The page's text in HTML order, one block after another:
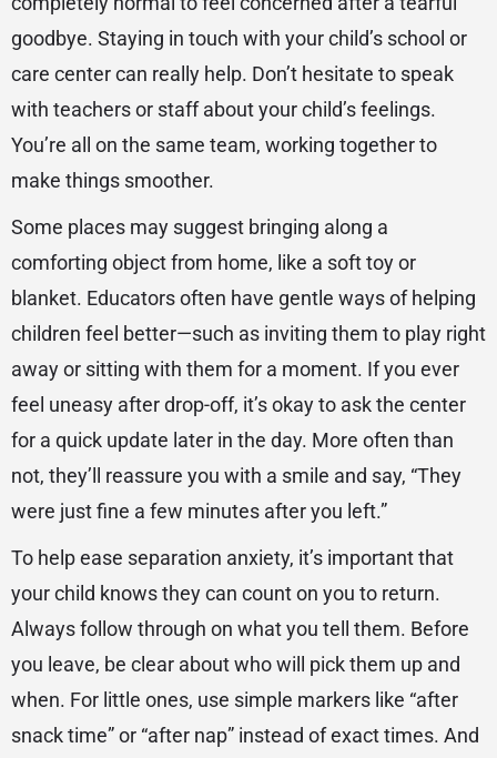
goodbye. Staying in touch with your child’s school or
care center can really help. Don’t hesitate to speak
with teachers or staff about your child’s feelings.
You’re all on the same team, working together to
make things smoother.
Some places may suggest bringing along a
comforting object from home, like a soft toy or
blanket. Educators often have gentle ways of helping
children feel better—such as inviting them to play right
away or sitting with them for a moment. If you ever
feel uneasy after drop-off, it’s okay to ask the center
for a quick update later in the day. More often than
not, they’ll reassure you with a smile and say, “They
were just fine a few minutes after you left.”
To help ease separation anxiety, it’s important that
your child knows they can count on you to return.
Always follow through on what you tell them. Before
you leave, be clear about who will pick them up and
when. For little ones, use simple markers like “after
snack time” or “after nap” instead of exact times. And